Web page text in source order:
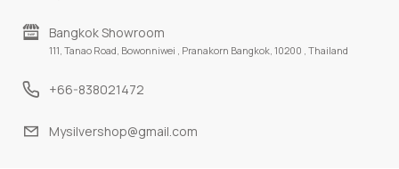
Bangkok Showroom
111, Tanao Road, Bowonniwei , Pranakorn Bangkok, 10200 , Thailand
+66-838021472
Mysilvershop@gmail.com